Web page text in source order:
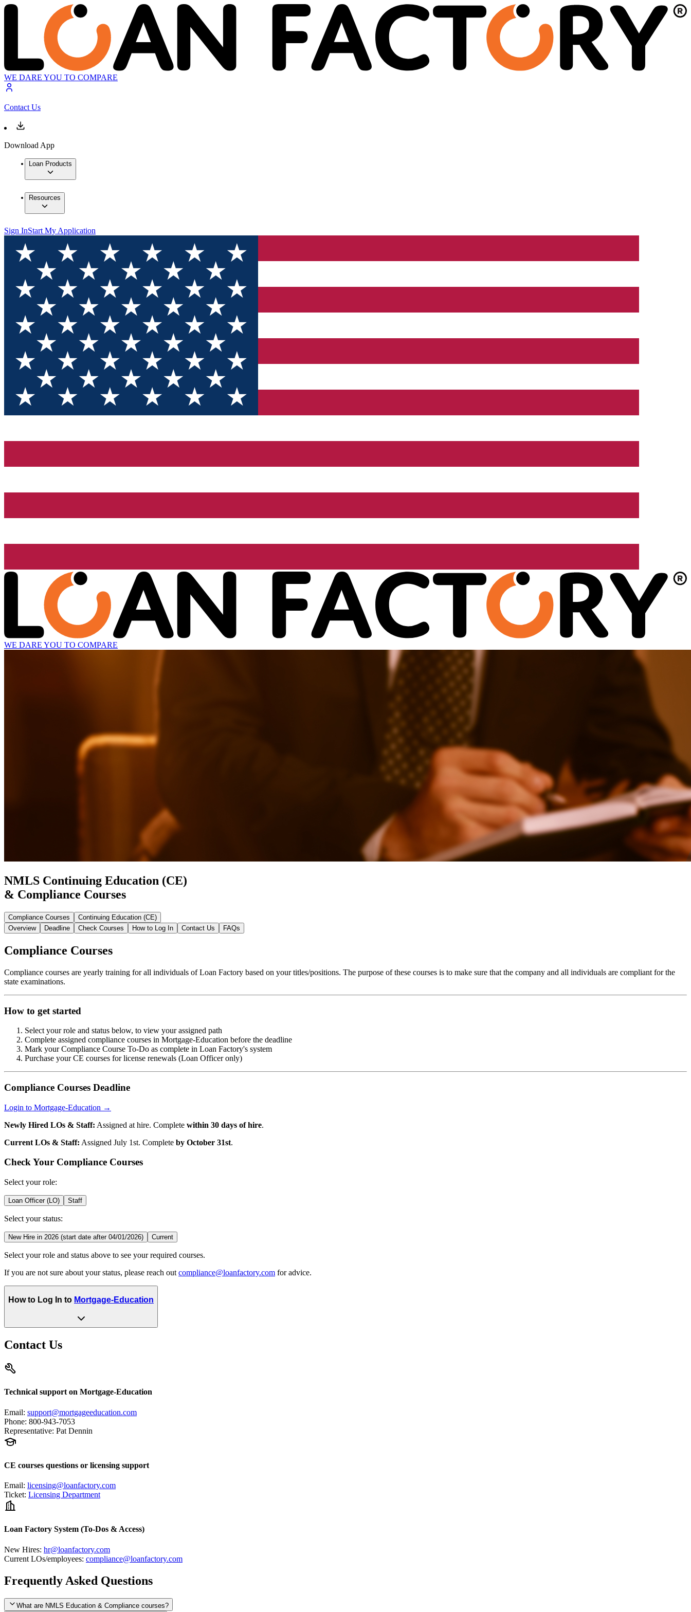
WE DARE YOU TO COMPARE
Contact Us
Download App
Loan Products
Resources
Sign InStart My Application
WE DARE YOU TO COMPARE
NMLS Continuing Education (CE)
& Compliance Courses
Compliance Courses
Continuing Education (CE)
Overview
Deadline Check Courses How to Log In Contact Us FAQs
Compliance Courses
Compliance courses are yearly training for all individuals of Loan Factory based on your titles/positions. The purpose of these courses is to make sure that the company and all individuals are compliant for the
state examinations.
How to get started
Select your role and status below, to view your assigned path
Complete assigned compliance courses in Mortgage-Education before the deadline
Mark your Compliance Course To-Do as complete in Loan Factory's system
Purchase your CE courses for license renewals (Loan Officer only)
Compliance Courses Deadline
Login to Mortgage-Education →
Newly Hired LOs & Staff: Assigned at hire. Complete within 30 days of hire.
Current LOs & Staff: Assigned July 1st. Complete by October 31st.
Check Your Compliance Courses
Select your role:
Loan Officer (LO) Staff
Select your status:
New Hire in 2026 (start date after 04/01/2026) Current
Select your role and status above to see your required courses.
If you are not sure about your status, please reach out compliance@loanfactory.com for advice.
How to Log In to Mortgage-Education
Contact Us
Technical support on Mortgage-Education
Email: support@mortgageeducation.com
Phone: 800-943-7053
Representative: Pat Dennin
CE courses questions or licensing support
Email: licensing@loanfactory.com
Ticket: Licensing Department
Loan Factory System (To-Dos & Access)
New Hires: hr@loanfactory.com
Current LOs/employees: compliance@loanfactory.com
Frequently Asked Questions
What are NMLS Education & Compliance courses?